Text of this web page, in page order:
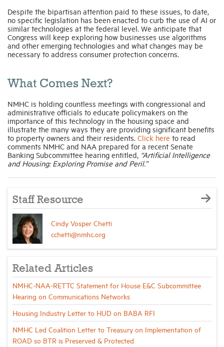
Despite the bipartisan attention paid to these issues, to date,
no specific legislation has been enacted to curb the use of AI or
similar technologies at the federal level. We anticipate that
Congress will keep exploring how businesses use algorithms
and other emerging technologies and what changes may be
necessary to address consumer protection concerns.
What Comes Next?
NMHC is holding countless meetings with congressional and
administrative officials to educate policymakers on the
importance of this technology in the housing space and
illustrate the many ways they are providing significant benefits
to property owners and their residents. Click here to read
comments NMHC and NAA prepared for a recent Senate
Banking Subcommittee hearing entitled, “Artificial Intelligence
and Housing: Exploring Promise and Peril.”
Staff Resource
Cindy Vosper Chetti
cchetti@nmhc.org
Related Articles
NMHC-NAA-RETTC Statement for House E&C Subcommittee
Hearing on Communications Networks
Housing Industry Letter to HUD on BABA RFI
NMHC Led Coalition Letter to Treasury on Implementation of
ROAD so BTR is Preserved & Protected